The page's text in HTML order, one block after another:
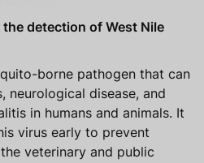
detection of West Nile
borne pathogen that can
neurological disease, and
in humans and animals. It
virus early to prevent
veterinary and public